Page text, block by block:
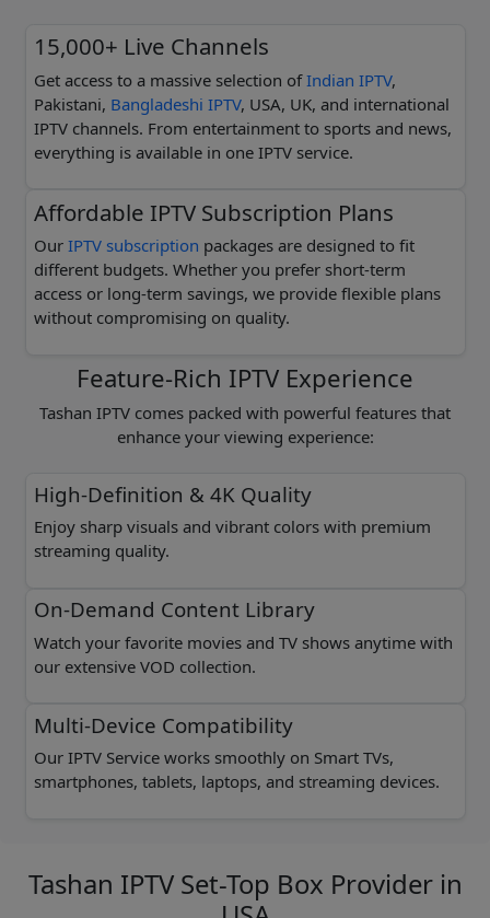
15,000+ Live Channels
Get access to a massive selection ofIndian IPTV,
Pakistani, Bangladeshi IPTV, USA, UK, and international
IPTV channels. From entertainment to sports and news,
everything is available in one IPTV service.
Affordable IPTV Subscription Plans
Our IPTV subscription packages are designed to fit
different budgets. Whether you prefer short-term
access or long-term savings, we provide flexible plans
without compromising on quality.
Feature-Rich IPTV Experience
Tashan IPTV comes packed with powerful features that
enhance your viewing experience:
High-Definition & 4K Quality
Enjoy sharp visuals and vibrant colors with premium
streaming quality.
On-Demand Content Library
Watch your favorite movies and TV shows anytime with
our extensive VOD collection.
Multi-Device Compatibility
Our IPTV Service works smoothly on Smart TVs,
smartphones, tablets, laptops, and streaming devices.
Tashan IPTV Set-Top Box Provider in